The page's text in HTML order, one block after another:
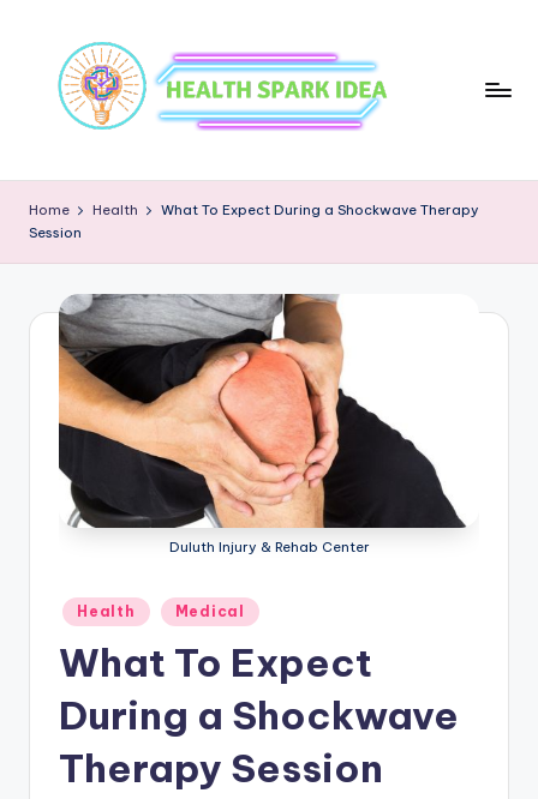
Home Health
What To Expect During a Shockwave Therapy
Session
Duluth Injury & Rehab Center
Posted
in
Health Medical
What To Expect
During a Shockwave
Therapy Session